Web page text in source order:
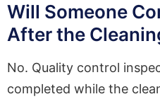
Will Someone
After the
No. Quality control
completed while the